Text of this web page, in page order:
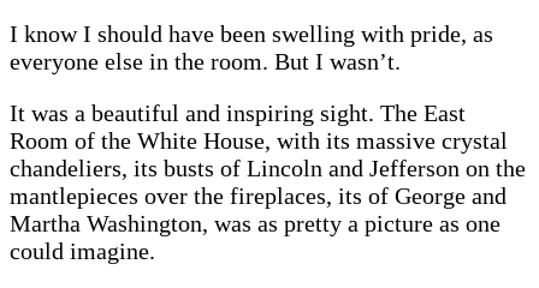
I know I should have been swelling with pride, as
everyone else in the room. But I wasn’t.
It was a beautiful and inspiring sight. The East
Room of the White House, with its massive crystal
chandeliers, its busts of Lincoln and Jefferson on the
mantlepieces over the fireplaces, its of George and
Martha Washington, was as pretty a picture as one
could imagine.